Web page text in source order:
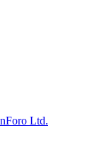
Ltd.